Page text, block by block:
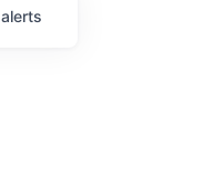
alerts